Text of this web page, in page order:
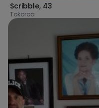
Scribble, 43
Tokoroa